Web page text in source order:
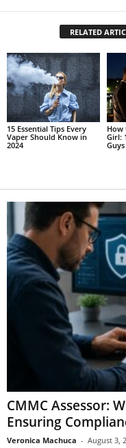
RELATED
15 Essential Tips Every
Vaper Should Know in
2024
How
Girl:
Guys
CMMC Assessor:
Ensuring
Veronica Machuca - August 3,